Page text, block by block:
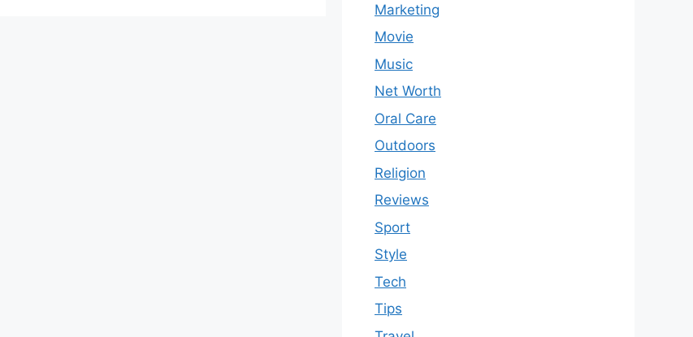
Marketing
Movie
Music
Net Worth
Oral Care
Outdoors
Religion
Reviews
Sport
Style
Tech
Tips